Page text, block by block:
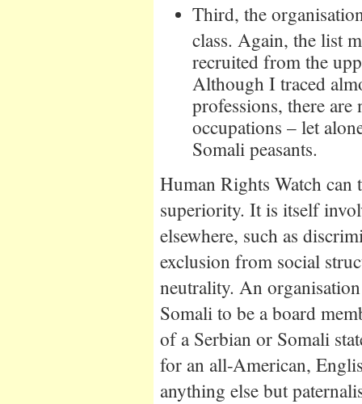
Third, the
class. Again, the list
recruited from the
Although I traced
professions, there
occupations – let
Somali peasants.
Human Rights Watch can
superiority. It is itself
elsewhere, such as
exclusion from social
neutrality. An
Somali to be a board
of a Serbian or Somali
for an all-American,
anything else but